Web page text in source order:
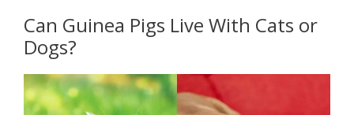
Can Guinea Pigs Live With Cats or
Dogs?